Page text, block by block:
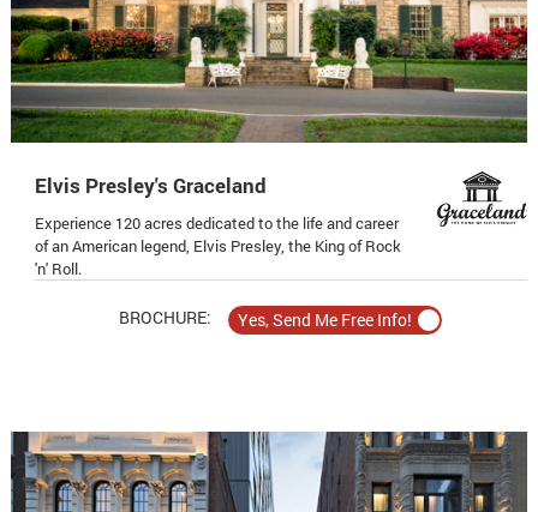
Elvis Presley's Graceland
Experience 120 acres dedicated to the life and career
of an American legend, Elvis Presley, the King of Rock
'n' Roll.
BROCHURE: